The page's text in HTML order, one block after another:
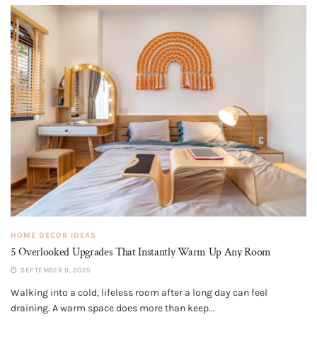
HOME DECOR IDEAS
5 Overlooked Upgrades That Instantly Warm Up Any Room
SEPTEMBER 9, 2025
Walking into a cold, lifeless room after a long day can feel
draining. A warm space does more than keep...